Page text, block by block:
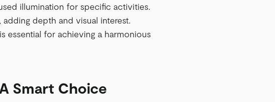
illumination for specific activities.
depth and visual interest.
essential for achieving a harmonious
Smart Choice